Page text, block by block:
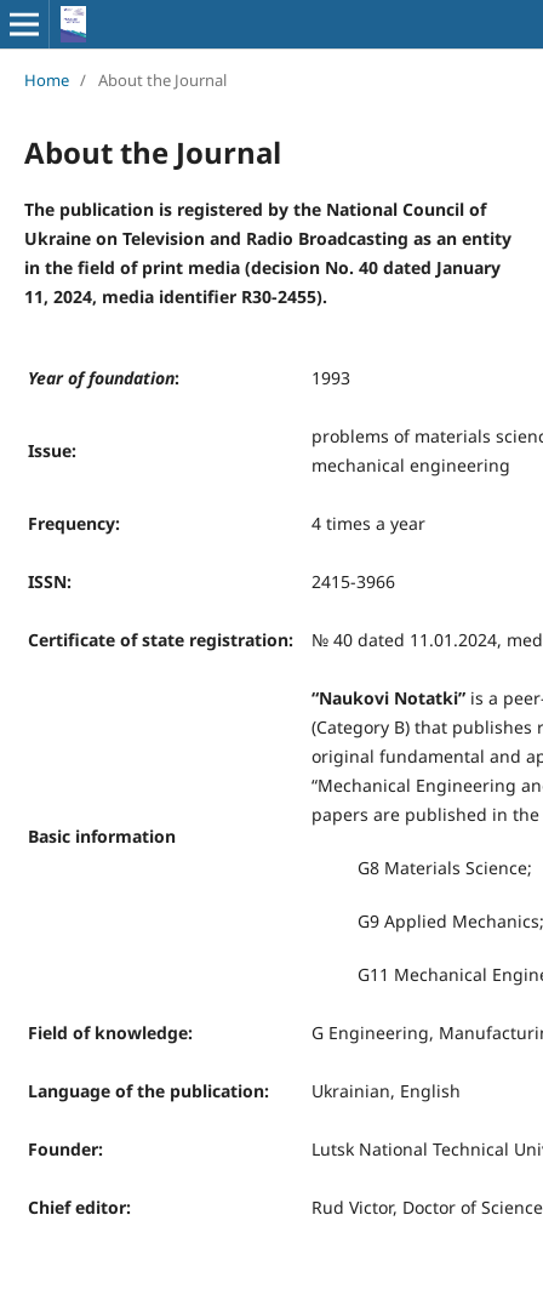
Home / About the Journal
About the Journal
The publication is registered by the National Council of
Ukraine on Television and Radio Broadcasting as an entity
in the field of print media (decision No. 40 dated January
11, 2024, media identifier R30-2455).
Year of foundation: 1993
Issue:
problems of materials
mechanical engineering
Frequency: 4 times a year
ISSN: 2415-3966
Certificate of state registration: № 40 dated 11.01.2024,
Basic information
“Naukovi Notatki”is a
(Category B) that
original fundamental and
“Mechanical Engineering
papers are published in
G8 Materials Science;
G9 Applied Mechanics;
G11 Mechanical
Field of knowledge: G Engineering,
Language of the publication: Ukrainian, English
Founder: Lutsk National Technical
Chief editor: Rud Victor, Doctor of